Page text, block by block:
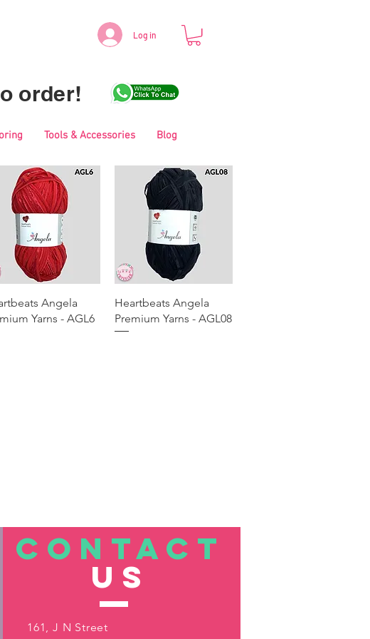
Log in
order!
Tools & Accessories Blog
Quick View
Angela
Yarns - AGL6
Quick View
Heartbeats Angela
Premium Yarns - AGL08
CONTACT
US
161, J N Street